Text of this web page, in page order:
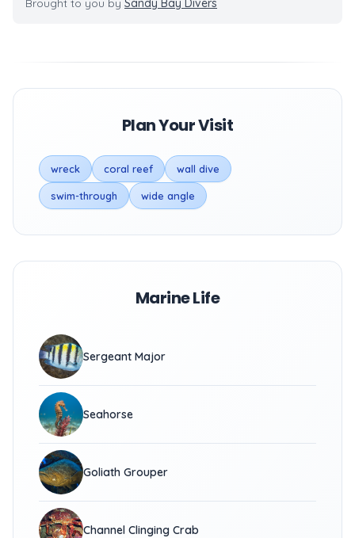
Brought to you by Sandy Bay Divers
Plan Your Visit
wreck coral reef wall dive
swim-through wide angle
Marine Life
Sergeant Major
Seahorse
Goliath Grouper
Channel Clinging Crab